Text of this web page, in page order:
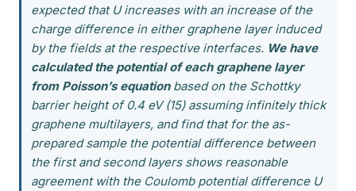
expected that U increases with an increase of the
charge difference in either graphene layer induced
by the fields at the respective interfaces. We have
calculated the potential of each graphene layer
from Poisson’s equationbased on the Schottky
barrier height of 0.4 eV (15) assuming infinitely thick
graphene multilayers, and find that for the as-
prepared sample the potential difference between
the first and second layers shows reasonable
agreement with the Coulomb potential difference U